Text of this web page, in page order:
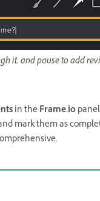
it, and pause to add
in theFrame.io
mark them as